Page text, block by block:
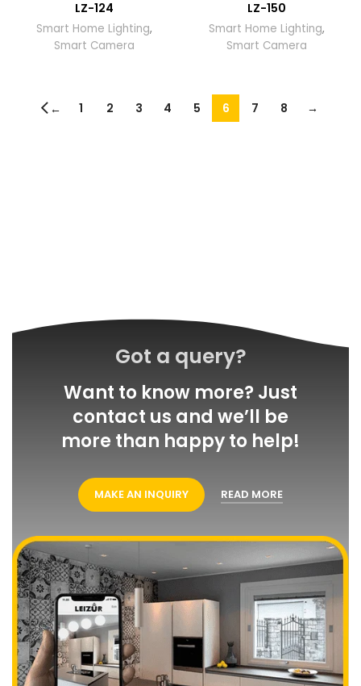
LZ-124
Smart Home Lighting,
Smart Camera
LZ-150
Smart Home Lighting,
Smart Camera
← 1 2 3 4 5 6 7 8 →
Got a query?
Want to know more? Just
contact us and we’ll be more
than happy to help!
MAKE AN INQUIRY READ MORE